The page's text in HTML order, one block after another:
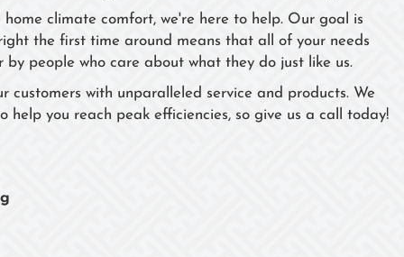
climate comfort, we're here to help. Our goal is
the first time around means that all of your needs
people who care about what they do just like us.
with unparalleled service and products. We
help you reach peak efficiencies, so give us a call today!